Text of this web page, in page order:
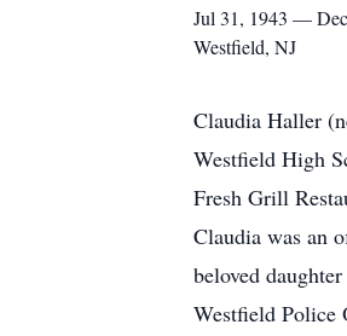
Jul 31, 1943 —
Westfield, NJ
Claudia Haller
Westfield High
Fresh Grill
Claudia was an
beloved
Westfield Police